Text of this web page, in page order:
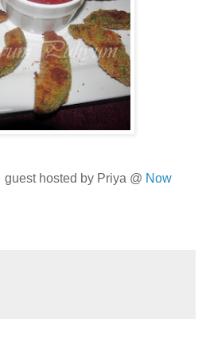
guest hosted by Priya @ Now